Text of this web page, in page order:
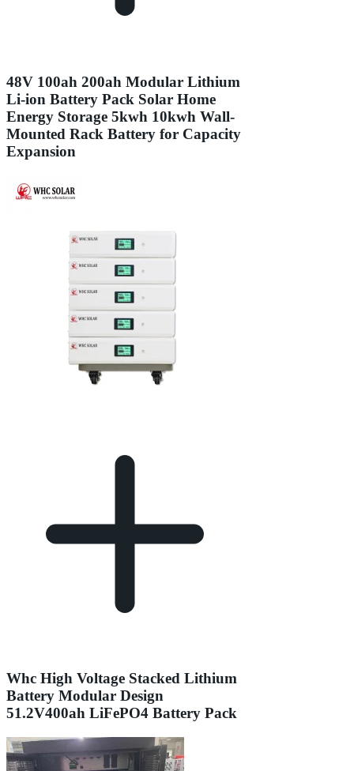
48V 100ah 200ah Modular Lithium
Li-ion Battery Pack Solar Home
Energy Storage 5kwh 10kwh Wall-
Mounted Rack Battery for Capacity
Expansion
Whc High Voltage Stacked Lithium
Battery Modular Design
51.2V400ah LiFePO4 Battery Pack